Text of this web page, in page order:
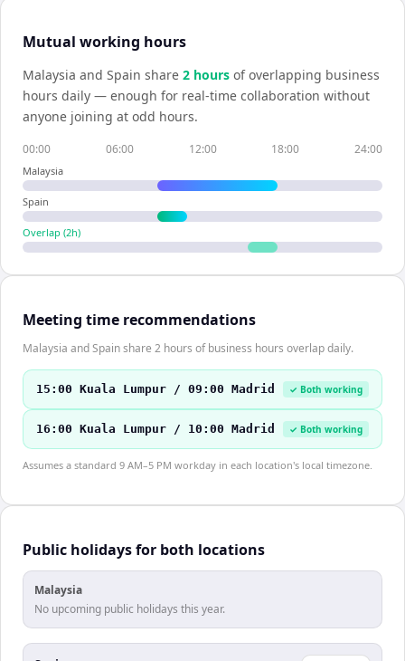
Mutual working hours
Malaysia and Spain share 2 hours of overlapping business
hours daily — enough for real-time collaboration without
anyone joining at odd hours.
00:00 06:00 12:00 18:00 24:00
Malaysia
Spain
Overlap (2h)
Meeting time recommendations
Malaysia and Spain share 2 hours of business hours overlap daily.
15:00 Kuala Lumpur / 09:00 Madrid ✓ Both working
16:00 Kuala Lumpur / 10:00 Madrid ✓ Both working
Assumes a standard 9 AM–5 PM workday in each location's local timezone.
Public holidays for both locations
Malaysia
No upcoming public holidays this year.